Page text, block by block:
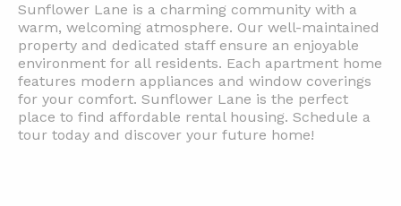
Sunflower Lane is a charming community with a
warm, welcoming atmosphere. Our well-maintained
property and dedicated staff ensure an enjoyable
environment for all residents. Each apartment home
features modern appliances and window coverings
for your comfort. Sunflower Lane is the perfect
place to find affordable rental housing. Schedule a
tour today and discover your future home!